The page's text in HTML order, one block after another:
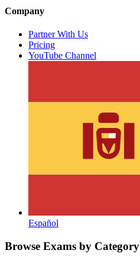
Company
Partner With Us
Pricing
YouTube Channel
Español
Browse Exams by Category